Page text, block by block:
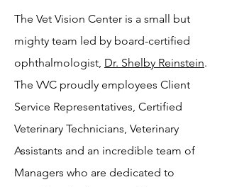
The Vet Vision Center is a small but
mighty team led by board-certified
ophthalmologist, Dr. Shelby Reinstein.
The VVC proudly employees Client
Service Representatives, Certified
Veterinary Technicians, Veterinary
Assistants and an incredible team of
Managers who are dedicated to